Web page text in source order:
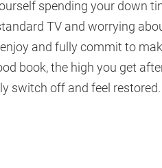
spending your down
TV and worrying
and fully commit to
book, the high you get
switch off and feel restored.